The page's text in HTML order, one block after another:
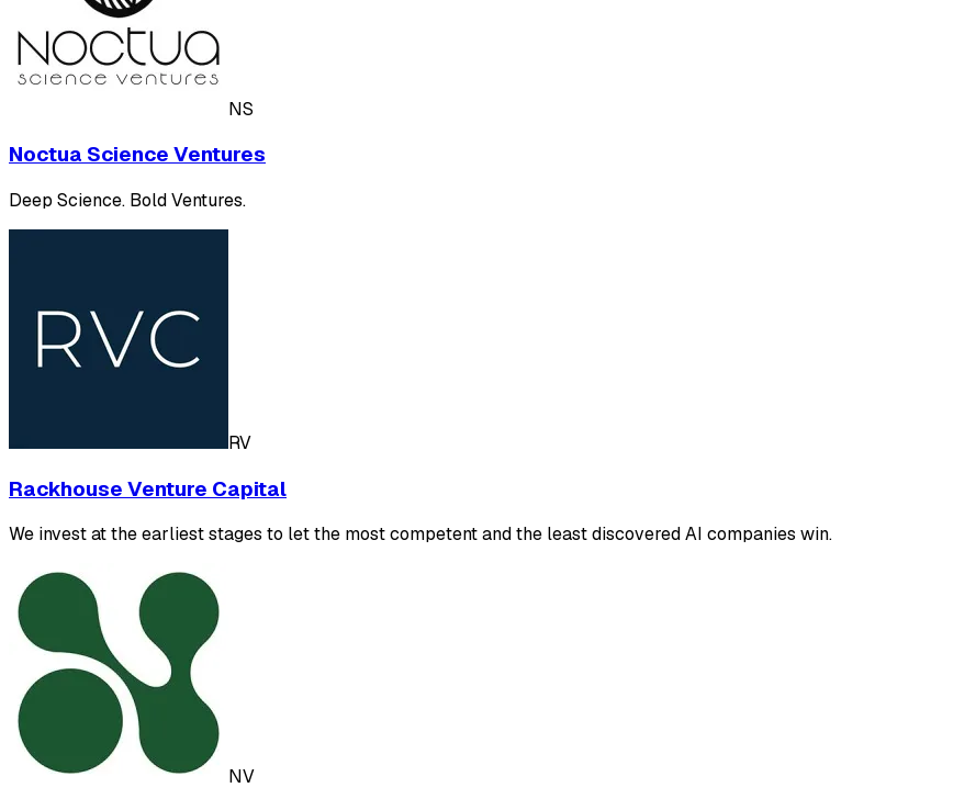
NS
Noctua Science Ventures
Deep Science. Bold Ventures.
RV
Rackhouse Venture Capital
We invest at the earliest stages to let the most competent and the least discovered AI companies win.
NV